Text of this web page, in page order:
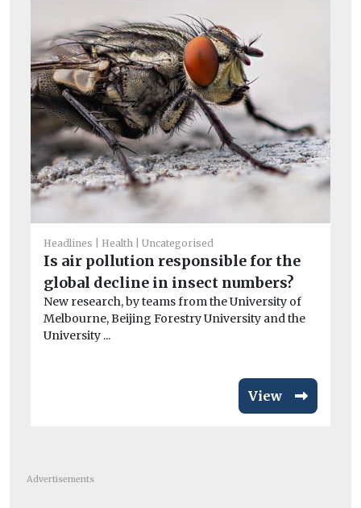
Headlines Health Uncategorised
Is air pollution responsible for the
global decline in insect numbers?
New research, by teams from the University of
Melbourne, Beijing Forestry University and the
University ...
View
Advertisements